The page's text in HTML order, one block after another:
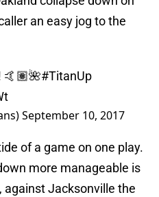
an easy jog to the
🤙🏽🌺#TitanUp
September 10, 2017
of a game on one play.
more manageable is
against Jacksonville the